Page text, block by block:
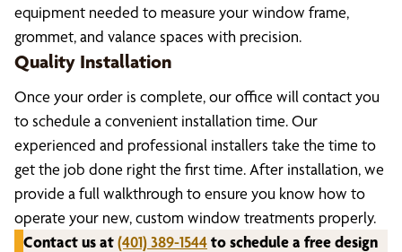
equipment needed to measure your window frame,
grommet, and valance spaces with precision.
Quality Installation
Once your order is complete, our office will contact you
to schedule a convenient installation time. Our
experienced and professional installers take the time to
get the job done right the first time. After installation, we
provide a full walkthrough to ensure you know how to
operate your new, custom window treatments properly.
Contact us at(401) 389-1544to schedule a free design